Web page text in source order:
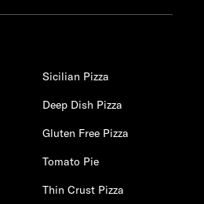
Sicilian Pizza
Deep Dish Pizza
Gluten Free Pizza
Tomato Pie
Thin Crust Pizza